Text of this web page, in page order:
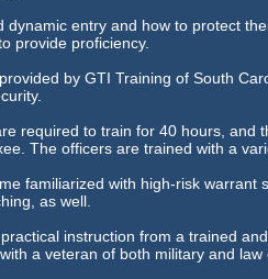
dynamic entry and how to protect
provide proficiency.
by GTI Training of South
required to train for 40 hours, and
The officers are trained with a
familiarized with high-risk warrant
as well.
instruction from a trained
a veteran of both military and law